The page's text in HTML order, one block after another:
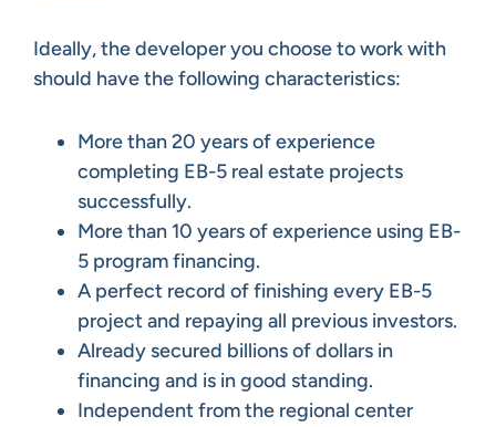
Ideally, the developer you choose to work with
should have the following characteristics:
More than 20 years of experience
completing EB-5 real estate projects
successfully.
More than 10 years of experience using EB-
5 program financing.
A perfect record of finishing every EB-5
project and repaying all previous investors.
Already secured billions of dollars in
financing and is in good standing.
Independent from the regional center